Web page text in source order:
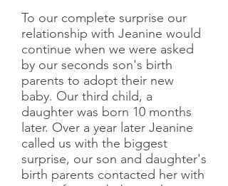
To our complete surprise our
relationship with Jeanine would
continue when we were asked
by our seconds son's birth
parents to adopt their new
baby. Our third child, a
daughter was born 10 months
later. Over a year later Jeanine
called us with the biggest
surprise, our son and daughter's
birth parents contacted her with